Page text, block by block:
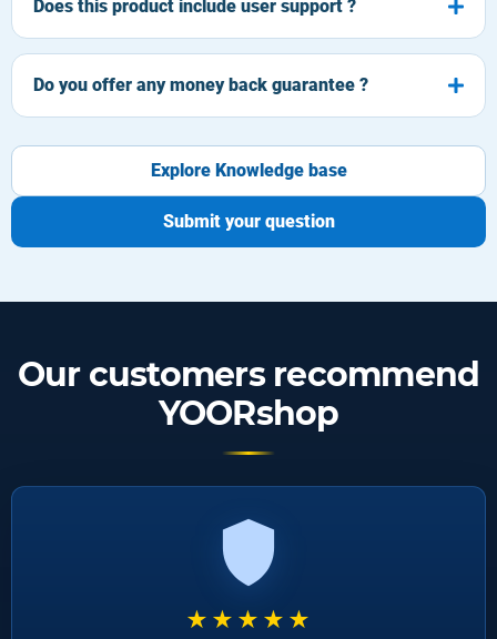
Does this product include user support ?
Do you offer any money back guarantee ?
Explore Knowledge base
Submit your question
Our customers recommend
YOORshop
★★★★★